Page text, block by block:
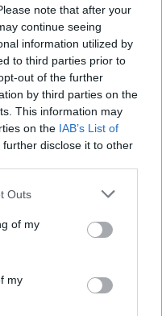
note that after your
continue seeing
information utilized by
to third parties prior to
out of the further
by third parties on the
This information may
on the IAB’s List of
further disclose it to other
Outs
of my
my
-talosta!